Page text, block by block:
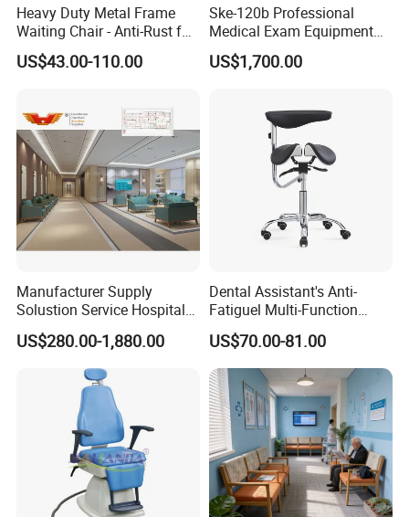
Heavy Duty Metal Frame
Waiting Chair - Anti-Rust for
Hospital Hall
US$43.00-110.00
Ske-120b Professional
Medical Exam Equipment
Two Function Adjustable
Electric Patient Dialysis
US$1,700.00
Manufacturer Supply
Solustion Service Hospital
Behavioural Health
Furniture Healthcare Interior
US$280.00-1,880.00
Dental Assistant's Anti-
Fatiguel Multi-Function
Dental Clinic Chair with
Footring and Armrest
US$70.00-81.00